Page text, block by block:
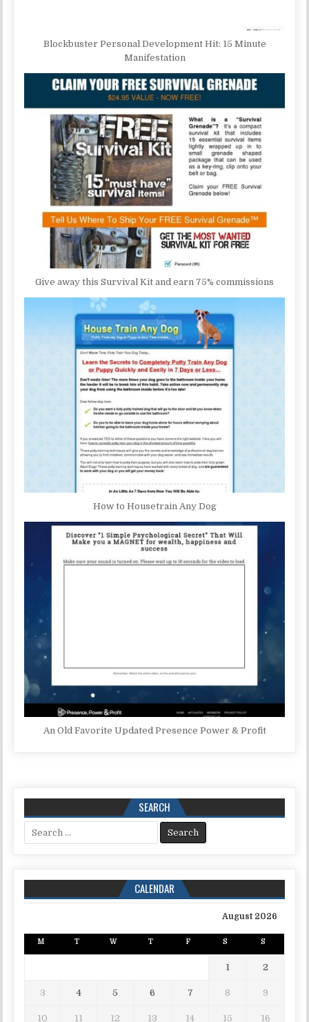
Blockbuster Personal Development Hit: 15 Minute
Manifestation
Give away this Survival Kit and earn 75% commissions
How to Housetrain Any Dog
An Old Favorite Updated Presence Power & Profit
SEARCH
Search for:
CALENDAR
August 2026
M T W T F S S
1 2
3 4 5 6 7 8 9
10 11 12 13 14 15 16